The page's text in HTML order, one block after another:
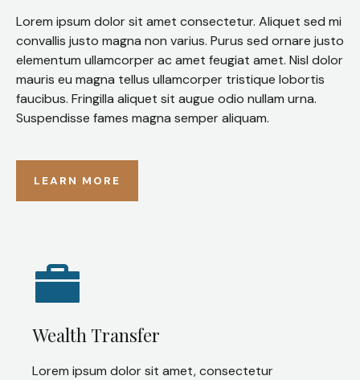
Lorem ipsum dolor sit amet consectetur. Aliquet sed mi
convallis justo magna non varius. Purus sed ornare justo
elementum ullamcorper ac amet feugiat amet. Nisl dolor
mauris eu magna tellus ullamcorper tristique lobortis
faucibus. Fringilla aliquet sit augue odio nullam urna.
Suspendisse fames magna semper aliquam.
LEARN MORE
Wealth Transfer
Lorem ipsum dolor sit amet, consectetur